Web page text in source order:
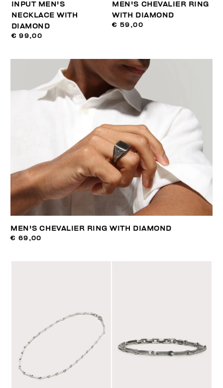
INPUT MEN'S
NECKLACE WITH
DIAMOND
€ 99,00
MEN'S CHEVALIER RING
WITH DIAMOND
€ 59,00
MEN'S CHEVALIER RING WITH DIAMOND
€ 69,00